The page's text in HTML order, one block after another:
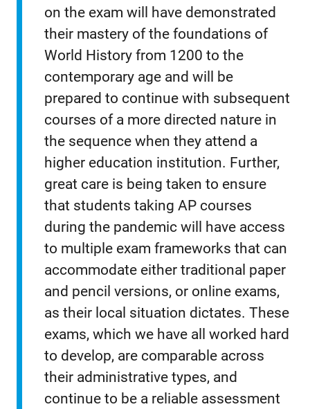
on the exam will have demonstrated
their mastery of the foundations of
World History from 1200 to the
contemporary age and will be
prepared to continue with subsequent
courses of a more directed nature in
the sequence when they attend a
higher education institution. Further,
great care is being taken to ensure
that students taking AP courses
during the pandemic will have access
to multiple exam frameworks that can
accommodate either traditional paper
and pencil versions, or online exams,
as their local situation dictates. These
exams, which we have all worked hard
to develop, are comparable across
their administrative types, and
continue to be a reliable assessment